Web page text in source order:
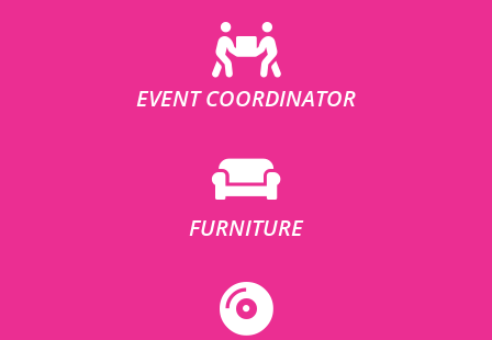
EVENT COORDINATOR
FURNITURE